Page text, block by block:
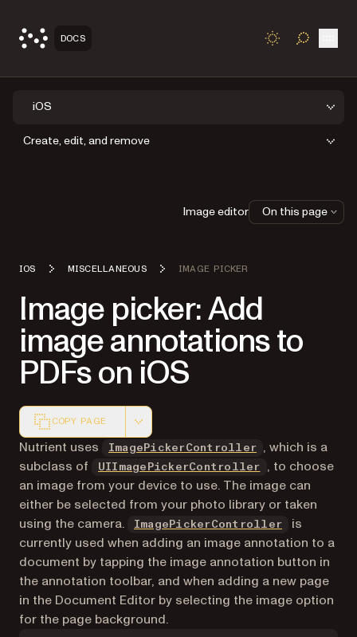
DOCS TOGGLE
iOS
Create, edit, and remove
IOS MISCELLANEOUS IMAGE PICKER
Image picker: Add
image annotations to
PDFs on iOS
COPY PAGE
Markdown version of this page, suitable for AI agents
Nutrient uses ImagePickerController
, which is a
subclass of
UIImage​Picker​Controller (opens in a
, to choose
an image from your device to use. The image can
either be selected from your photo library or taken
using the camera.
ImagePickerController
is
currently used when adding an image annotation to a
document by tapping the image annotation button in
the annotation toolbar, and when adding a new page
in the Document Editor by selecting the image option
for the page background.
Image editor On this page